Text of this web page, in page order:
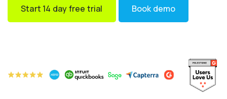
Start 14 day free trial Book demo